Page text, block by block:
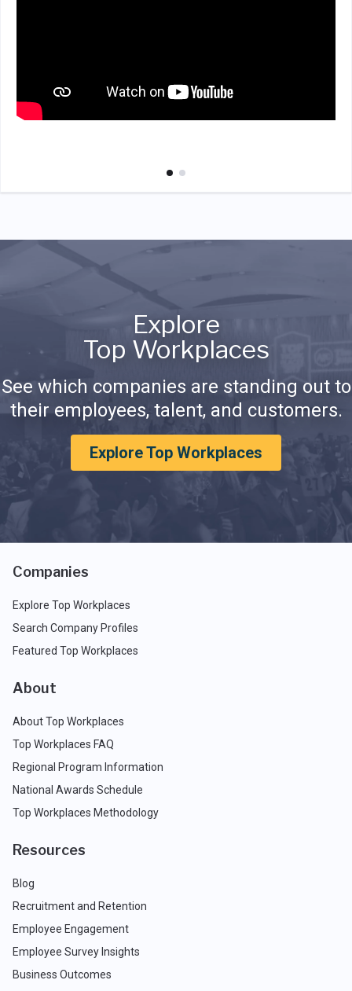
Explore
Top Workplaces
See which companies are standing out to
their employees, talent, and customers.
Explore Top Workplaces
Companies
Explore Top Workplaces
Search Company Profiles
Featured Top Workplaces
About
About Top Workplaces
Top Workplaces FAQ
Regional Program Information
National Awards Schedule
Top Workplaces Methodology
Resources
Blog
Recruitment and Retention
Employee Engagement
Employee Survey Insights
Business Outcomes